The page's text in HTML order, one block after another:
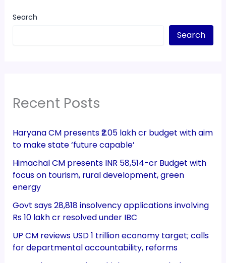
Search
Search
Recent Posts
Haryana CM presents ₹2.05 lakh cr budget with aim
to make state ‘future capable’
Himachal CM presents INR 58,514-cr Budget with
focus on tourism, rural development, green
energy
Govt says 28,818 insolvency applications involving
Rs 10 lakh cr resolved under IBC
UP CM reviews USD 1 trillion economy target; calls
for departmental accountability, reforms